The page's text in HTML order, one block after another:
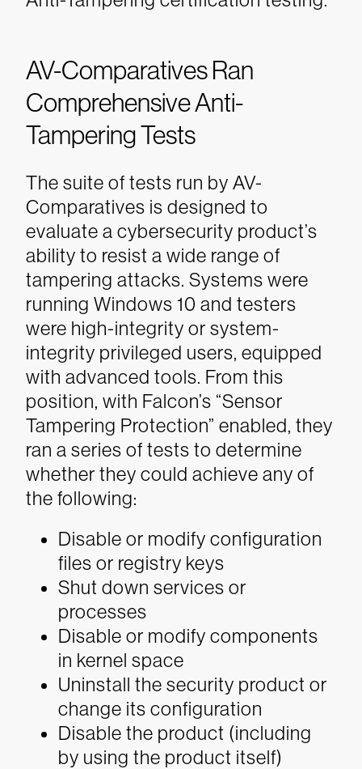
AV-Comparatives Ran
Comprehensive Anti-
Tampering Tests
The suite of tests run by AV-
Comparatives is designed to
evaluate a cybersecurity product’s
ability to resist a wide range of
tampering attacks. Systems were
running Windows 10 and testers
were high-integrity or system-
integrity privileged users, equipped
with advanced tools. From this
position, with Falcon’s “Sensor
Tampering Protection” enabled, they
ran a series of tests to determine
whether they could achieve any of
the following:
Disable or modify configuration
files or registry keys
Shut down services or
processes
Disable or modify components
in kernel space
Uninstall the security product or
change its configuration
Disable the product (including
by using the product itself)